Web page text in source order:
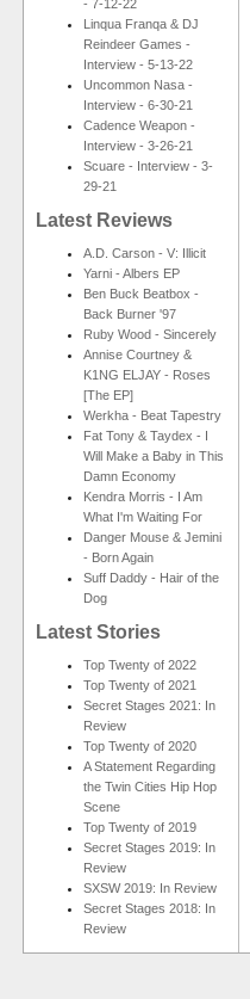
- 7-12-22
Linqua Franqa & DJ
Reindeer Games -
Interview - 5-13-22
Uncommon Nasa -
Interview - 6-30-21
Cadence Weapon -
Interview - 3-26-21
Scuare - Interview - 3-
29-21
Latest Reviews
A.D. Carson - V: Illicit
Yarni - Albers EP
Ben Buck Beatbox -
Back Burner '97
Ruby Wood - Sincerely
Annise Courtney &
K1NG ELJAY - Roses
[The EP]
Werkha - Beat Tapestry
Fat Tony & Taydex - I
Will Make a Baby in This
Damn Economy
Kendra Morris - I Am
What I'm Waiting For
Danger Mouse & Jemini
- Born Again
Suff Daddy - Hair of the
Dog
Latest Stories
Top Twenty of 2022
Top Twenty of 2021
Secret Stages 2021: In
Review
Top Twenty of 2020
A Statement Regarding
the Twin Cities Hip Hop
Scene
Top Twenty of 2019
Secret Stages 2019: In
Review
SXSW 2019: In Review
Secret Stages 2018: In
Review